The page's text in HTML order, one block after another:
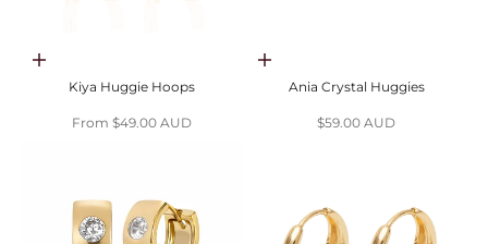
Choose options
Kiya Huggie Hoops
Sale price
From $49.00 AUD
Choose options
Ania Crystal Huggies
Sale price
$59.00 AUD